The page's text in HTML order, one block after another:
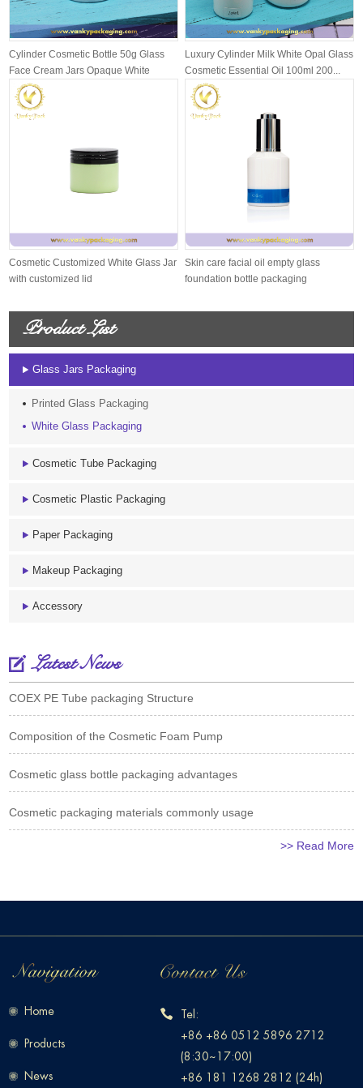
Cylinder Cosmetic Bottle 50g Glass
Face Cream Jars Opaque White
Luxury Cylinder Milk White Opal Glass
Cosmetic Essential Oil 100ml 200...
Cosmetic Customized White Glass Jar
with customized lid
Skin care facial oil empty glass
foundation bottle packaging
Product List
Glass Jars Packaging
Printed Glass Packaging
White Glass Packaging
Cosmetic Tube Packaging
Cosmetic Plastic Packaging
Paper Packaging
Makeup Packaging
Accessory
Latest News
COEX PE Tube packaging Structure
Composition of the Cosmetic Foam Pump
Cosmetic glass bottle packaging advantages
Cosmetic packaging materials commonly usage
>> Read More
Home
Products
News
Tel:
+86 +86 0512 5896 2712
(8:30~17:00)
+86 181 1268 2812 (24h)